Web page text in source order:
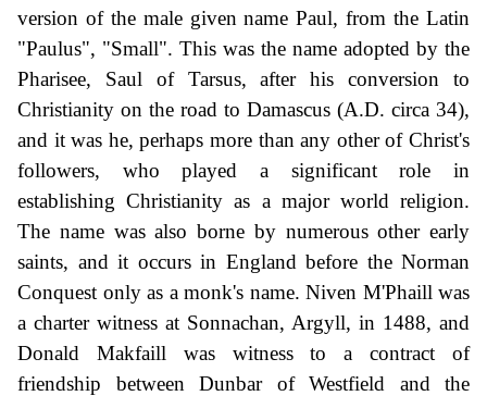
version of the male given name Paul, from the Latin
"Paulus", "Small". This was the name adopted by the
Pharisee, Saul of Tarsus, after his conversion to
Christianity on the road to Damascus (A.D. circa 34),
and it was he, perhaps more than any other of Christ's
followers, who played a significant role in
establishing Christianity as a major world religion.
The name was also borne by numerous other early
saints, and it occurs in England before the Norman
Conquest only as a monk's name. Niven M'Phaill was
a charter witness at Sonnachan, Argyll, in 1488, and
Donald Makfaill was witness to a contract of
friendship between Dunbar of Westfield and the